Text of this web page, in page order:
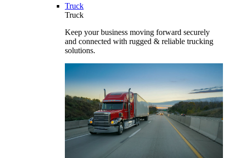
Truck
Truck
Keep your business moving forward securely
and connected with rugged & reliable trucking
solutions.